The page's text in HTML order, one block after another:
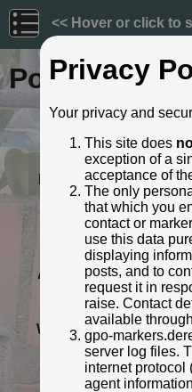
<< Hover or click to
Post ID: 86
Reign:
ER
style
Numerals: None
Last confirmed:
Location: 3
Depth: Buried
Condition: Intact
Adjacent cover: No
Lat / Lng:
Ref:
Web Reference:
29923
Identified by: South
Streetview:
Privacy
Your privacy and
This site does
exception of a
acceptance of
The only
that which you
contact or
use this data
displaying
posts, and to
request it in
raise. Contact
available
gpo-
server log files.
internet protocol
agent